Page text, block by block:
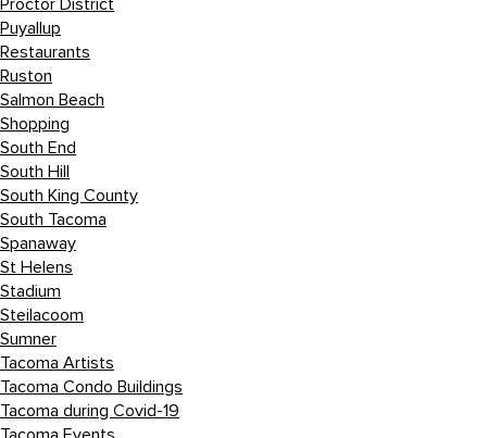
Puyallup
Restaurants
Ruston
Salmon Beach
Shopping
South End
South Hill
South King County
South Tacoma
Spanaway
St Helens
Stadium
Steilacoom
Sumner
Tacoma Artists
Tacoma Condo Buildings
Tacoma during Covid-19